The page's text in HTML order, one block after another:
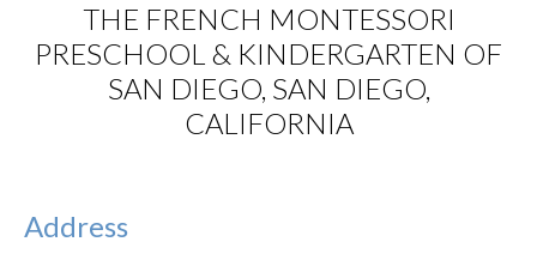
THE FRENCH MONTESSORI
PRESCHOOL & KINDERGARTEN OF
SAN DIEGO, SAN DIEGO,
CALIFORNIA
Address